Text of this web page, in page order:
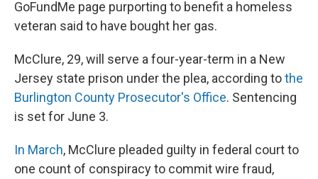
GoFundMe page purporting to benefit a homeless
veteran said to have bought her gas.
McClure, 29, will serve a four-year-term in a New
Jersey state prison under the plea, according tothe
Burlington County Prosecutor's Office. Sentencing
is set for June 3.
In March, McClure pleaded guilty in federal court to
one count of conspiracy to commit wire fraud,